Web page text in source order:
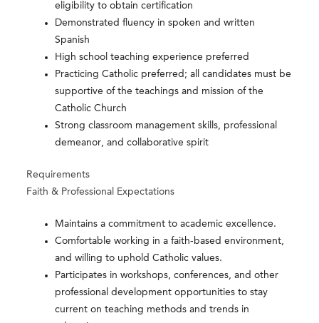
eligibility to obtain certification
Demonstrated fluency in spoken and written
Spanish
High school teaching experience preferred
Practicing Catholic preferred; all candidates must be
supportive of the teachings and mission of the
Catholic Church
Strong classroom management skills, professional
demeanor, and collaborative spirit
Requirements
Faith & Professional Expectations
Maintains a commitment to academic excellence.
Comfortable working in a faith-based environment,
and willing to uphold Catholic values.
Participates in workshops, conferences, and other
professional development opportunities to stay
current on teaching methods and trends in